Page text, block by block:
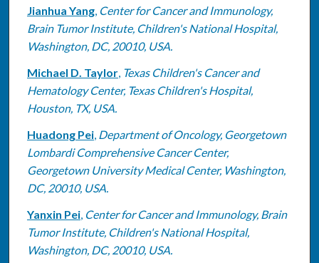
Jianhua Yang, Center for Cancer and Immunology,
Brain Tumor Institute, Children's National Hospital,
Washington, DC, 20010, USA.
Michael D. Taylor, Texas Children's Cancer and
Hematology Center, Texas Children's Hospital,
Houston, TX, USA.
Huadong Pei, Department of Oncology, Georgetown
Lombardi Comprehensive Cancer Center,
Georgetown University Medical Center, Washington,
DC, 20010, USA.
Yanxin Pei, Center for Cancer and Immunology, Brain
Tumor Institute, Children's National Hospital,
Washington, DC, 20010, USA.